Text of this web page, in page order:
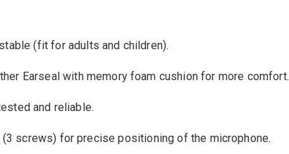
(fitfor adults and children).
Earseal with memory foam cushion for more comfort.
and reliable.
(3 screws) for precise positioning of the microphone.